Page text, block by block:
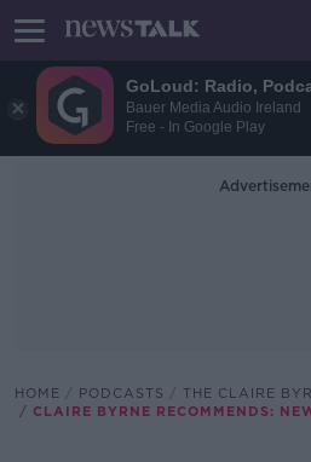
GoLoud: Radio,
Bauer Media Audio Ireland
Free - In Google Play
HOME PODCASTS
THE CLAIRE
CLAIRE BYRNE RECOMMENDS: